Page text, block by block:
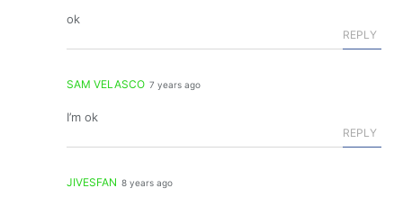
ok
REPLY
SAM VELASCO 7 years ago
I’m ok
REPLY
JIVESFAN 8 years ago